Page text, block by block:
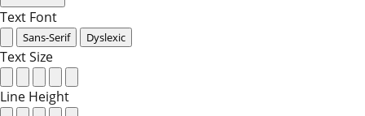
Text Font
Sans-Serif Dyslexic
Text Size
Line Height